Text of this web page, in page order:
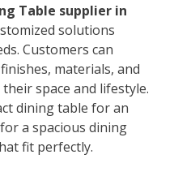
Table supplier in
solutions
Customers can
materials, and
space and lifestyle.
dining table for an
a spacious dining
fit perfectly.